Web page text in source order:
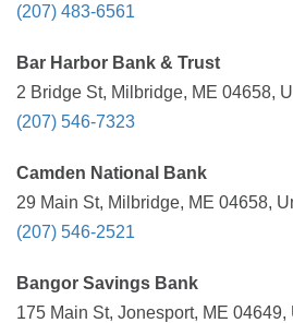
(207) 483-6561
Bar Harbor Bank & Trust
2 Bridge St, Milbridge, ME 04658,
(207) 546-7323
Camden National Bank
29 Main St, Milbridge, ME 04658,
(207) 546-2521
Bangor Savings Bank
175 Main St, Jonesport, ME 04649,